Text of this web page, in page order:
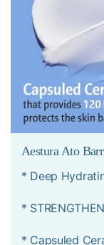
Aestura Ato
* Deep
*
* Capsuled